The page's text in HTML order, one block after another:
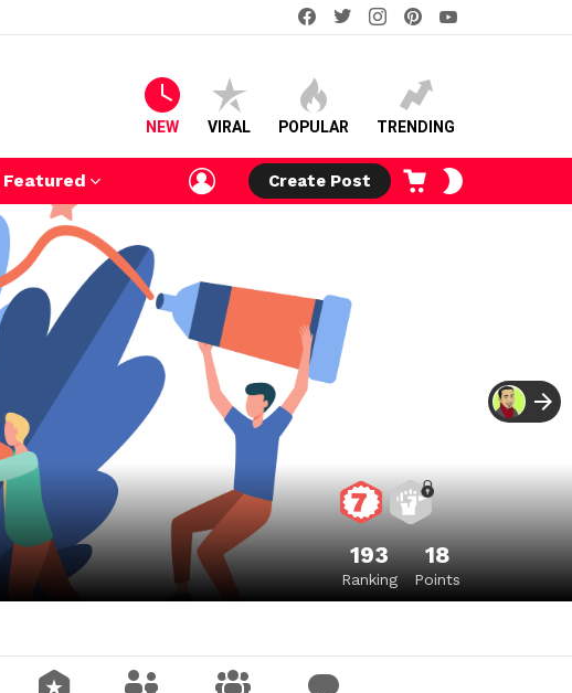
facebooktwitterinstagram
NEW VIRAL POPULAR TRENDING
Featured
LOGIN
Create Post
CART
193
Ranking
18
Points